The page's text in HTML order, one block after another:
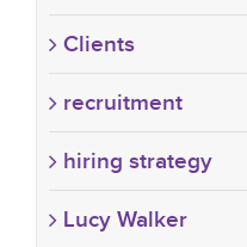
Clients
recruitment
hiring strategy
Lucy Walker